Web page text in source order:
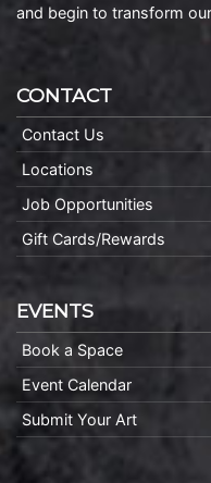
and begin to transform
CONTACT
Contact Us
Locations
Job Opportunities
Gift Cards/Rewards
EVENTS
Book a Space
Event Calendar
Submit Your Art